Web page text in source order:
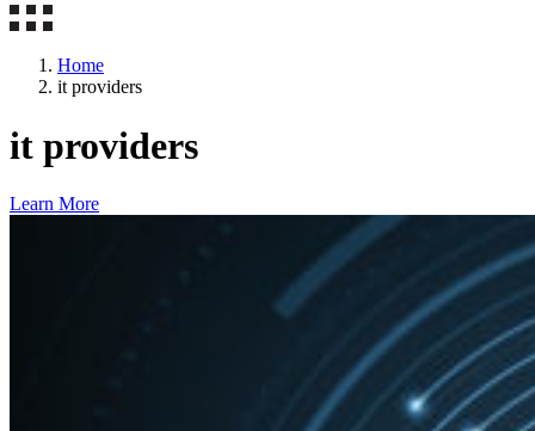
Home
it providers
it providers
Learn More